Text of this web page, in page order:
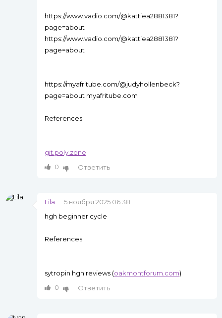
https://www.vadio.com/@kattiea2881381?
page=about
https://www.vadio.com/@kattiea2881381?
page=about
https://myafritube.com/@judyhollenbeck?
page=about myafritube.com
References:
git.poly.zone
0
Ответить
Lila
5 ноября 2025 06:38
hgh beginner cycle
References:
sytropin hgh reviews (oakmontforum.com)
0
Ответить